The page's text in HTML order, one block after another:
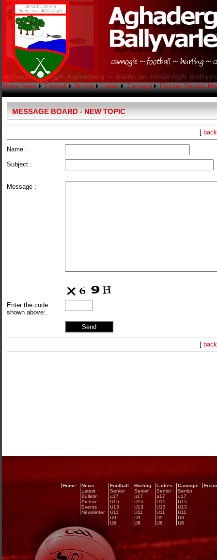
Home News Football Hurling Ladies Camogie Fixtures Results
MESSAGE BOARD - NEW TOPIC
[
Name :
Subject :
Message :
Enter the code
shown above:
[
Home
News
Latest
Bulletin
Archive
Events
Newsletter
Football
Senior
u17
U15
U13
U11
U9
U6
Hurling
Senior
u17
U15
U13
U11
U9
U6
Ladies
Senior
u17
U15
U13
U11
U9
U6
Camogie
Senior
u17
U15
U13
U11
U9
U6